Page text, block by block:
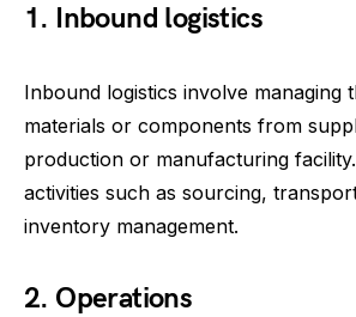
1. Inbound logistics
Inbound logistics involve managing
materials or components from
production or manufacturing
activities such as sourcing,
inventory management.
2. Operations